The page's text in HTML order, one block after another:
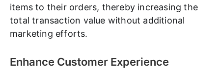
items to their orders, thereby increasing the
total transaction value without additional
marketing efforts.
Enhance Customer Experience